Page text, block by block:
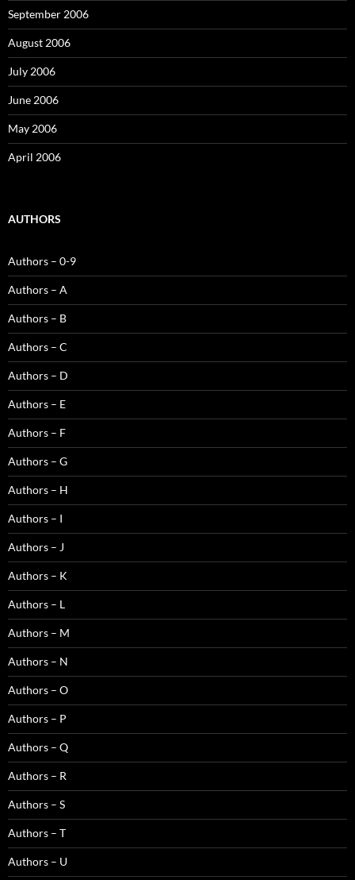
September 2006
August 2006
July 2006
June 2006
May 2006
April 2006
AUTHORS
Authors – 0-9
Authors – A
Authors – B
Authors – C
Authors – D
Authors – E
Authors – F
Authors – G
Authors – H
Authors – I
Authors – J
Authors – K
Authors – L
Authors – M
Authors – N
Authors – O
Authors – P
Authors – Q
Authors – R
Authors – S
Authors – T
Authors – U